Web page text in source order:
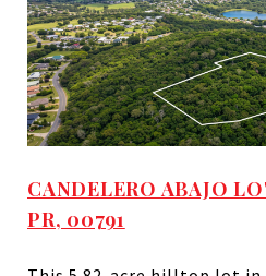
CANDELERO ABAJO
PR, 00791